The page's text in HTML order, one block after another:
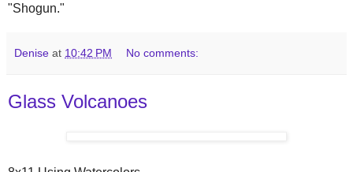
"Shogun."
Denise at 10:42 PM No comments:
Glass Volcanoes